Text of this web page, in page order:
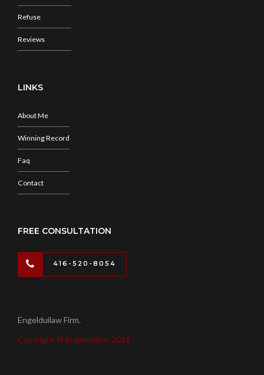
Refuse
Reviews
LINKS
About Me
Winning Record
Faq
Contact
FREE CONSULTATION
416-520-8054
Engelduilaw Firm.
Copyright © Engelduilaw 2021